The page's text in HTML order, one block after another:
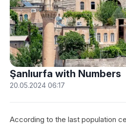
Şanlıurfa with Numbers
20.05.2024 06:17
According to the last population